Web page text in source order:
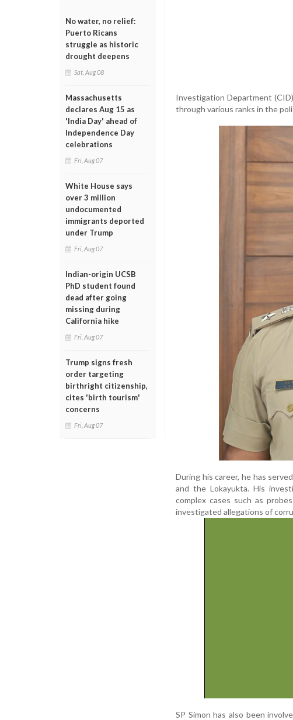
No water, no relief:
Puerto Ricans
struggle as historic
drought deepens
Sat, Aug 08
Massachusetts
declares Aug 15 as
'India Day' ahead of
Independence Day
celebrations
Fri, Aug 07
White House says
over 3 million
undocumented
immigrants deported
under Trump
Fri, Aug 07
Indian-origin UCSB
PhD student found
dead after going
missing during
California hike
Fri, Aug 07
Trump signs fresh
order targeting
birthright citizenship,
cites 'birth tourism'
concerns
Fri, Aug 07
Investigation Department
through various ranks in the
During his career, he has
and the Lokayukta. His
complex cases such as
investigated allegations of
SP Simon has also been